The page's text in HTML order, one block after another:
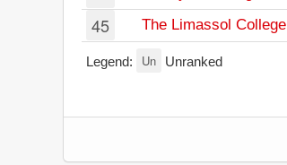
45 The Limassol College
Legend: Un Unranked